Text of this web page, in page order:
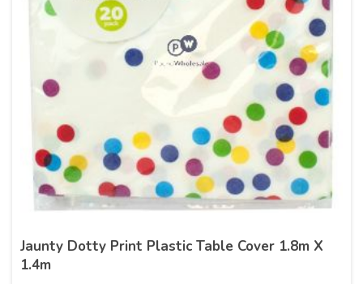
Jaunty Dotty Print Plastic Table Cover 1.8m X
1.4m